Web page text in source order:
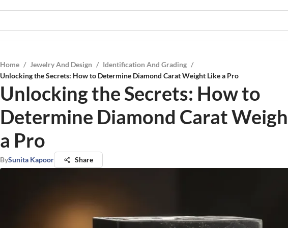
Home / Jewelry And Design / Identification And Grading /
Unlocking the Secrets: How to Determine Diamond Carat Weight Like a Pro
Unlocking the Secrets: How to
Determine Diamond Carat
a Pro
BySunita Kapoor Share